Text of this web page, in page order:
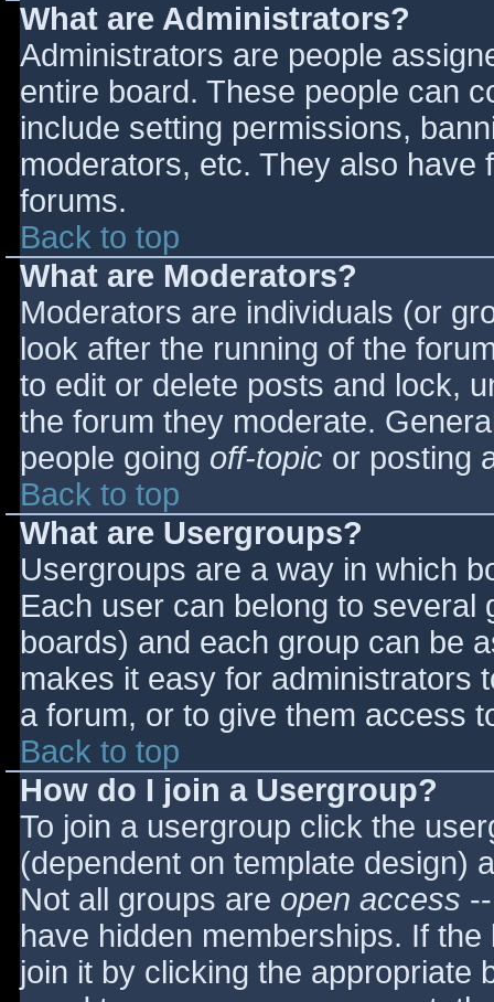
What are Administrators?
Administrators are people
entire board. These people can
include setting permissions,
moderators, etc. They also have
forums.
Back to top
What are Moderators?
Moderators are individuals (or
look after the running of the
to edit or delete posts and lock,
the forum they moderate.
people going off-topic or posting
Back to top
What are Usergroups?
Usergroups are a way in which
Each user can belong to
boards) and each group can be
makes it easy for administrators
a forum, or to give them access
Back to top
How do I join a Usergroup?
To join a usergroup click the
(dependent on template design)
Not all groups are open access
have hidden memberships. If
join it by clicking the appropriate